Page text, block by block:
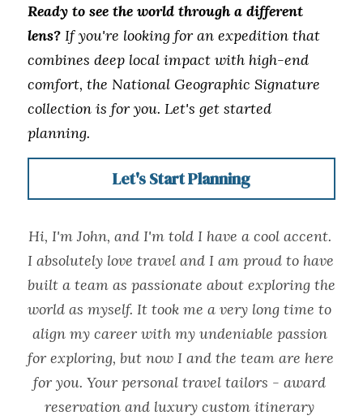
Ready to see the world through a different
lens? If you're looking for an expedition that
combines deep local impact with high-end
comfort, the National Geographic Signature
collection is for you. Let's get started
planning.
Let's Start Planning
Hi, I'm John, and I'm told I have a cool accent.
I absolutely love travel and I am proud to have
built a team as passionate about exploring the
world as myself. It took me a very long time to
align my career with my undeniable passion
for exploring, but now I and the team are here
for you. Your personal travel tailors - award
reservation and luxury custom itinerary